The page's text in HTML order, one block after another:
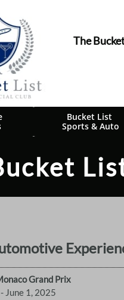
Bucket List
Sports & Auto
The
Grand Prix
June 1, 2025